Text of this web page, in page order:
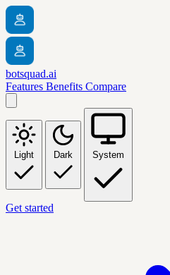
botsquad.ai
Features Benefits Compare
Light Dark System
Get started